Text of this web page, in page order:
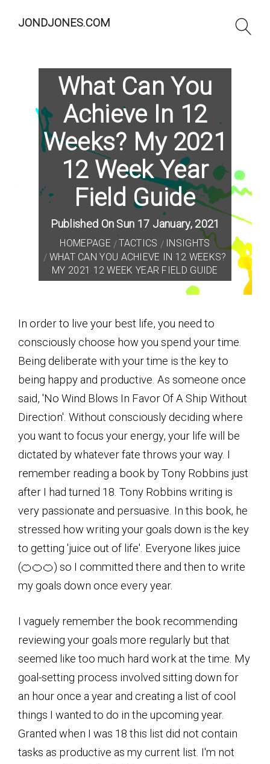
JONDJONES.COM
What Can You
Achieve In 12
Weeks? My 2021
12 Week Year
Field Guide
Published On Sun 17 January, 2021
HOMEPAGE TACTICS
INSIGHTS
WHAT CAN YOU ACHIEVE IN 12 WEEKS?
MY 2021 12 WEEK YEAR FIELD GUIDE
In order to live your best life, you need to
consciously choose how you spend your time.
Being deliberate with your time is the key to
being happy and productive. As someone once
said, 'No Wind Blows In Favor Of A Ship Without
Direction'. Without consciously deciding where
you want to focus your energy, your life will be
dictated by whatever fate throws your way. I
remember reading a book by Tony Robbins just
after I had turned 18. Tony Robbins writing is
very passionate and persuasive. In this book, he
stressed how writing your goals down is the key
to getting 'juice out of life'. Everyone likes juice
(🍊🍊🍊) so I committed there and then to write
my goals down once every year.
I vaguely remember the book recommending
reviewing your goals more regularly but that
seemed like too much hard work at the time. My
goal-setting process involved sitting down for
an hour once a year and creating a list of cool
things I wanted to do in the upcoming year.
Granted when I was 18 this list did not contain
tasks as productive as my current list. I'm not